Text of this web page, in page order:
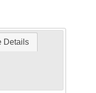
Details